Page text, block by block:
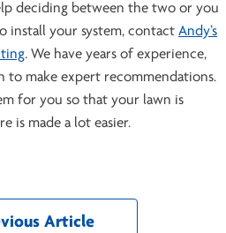
deciding between the two or you
install your system, contact Andy’s
. We have years of experience,
to make expert recommendations.
for you so that your lawn is
is made a lot easier.
Article